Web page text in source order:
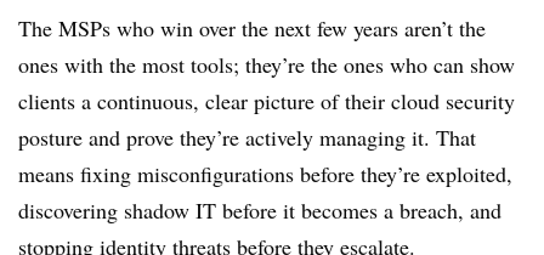
The MSPs who win over the next few years aren’t the
ones with the most tools; they’re the ones who can show
clients a continuous, clear picture of their cloud security
posture and prove they’re actively managing it. That
means fixing misconfigurations before they’re exploited,
discovering shadow IT before it becomes a breach, and
stopping identity threats before they escalate.